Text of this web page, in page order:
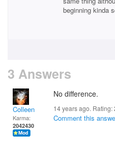
beginning kinda
3 Answers
Colleen
Karma:
2042430
No difference.
14 years ago. Rating:
Comment this